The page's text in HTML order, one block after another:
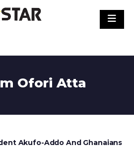
Ofori Atta
Akufo-Addo And Ghanaians